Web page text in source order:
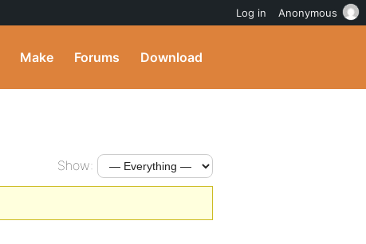
Make Forums Download
Show:
Log in Anonymous